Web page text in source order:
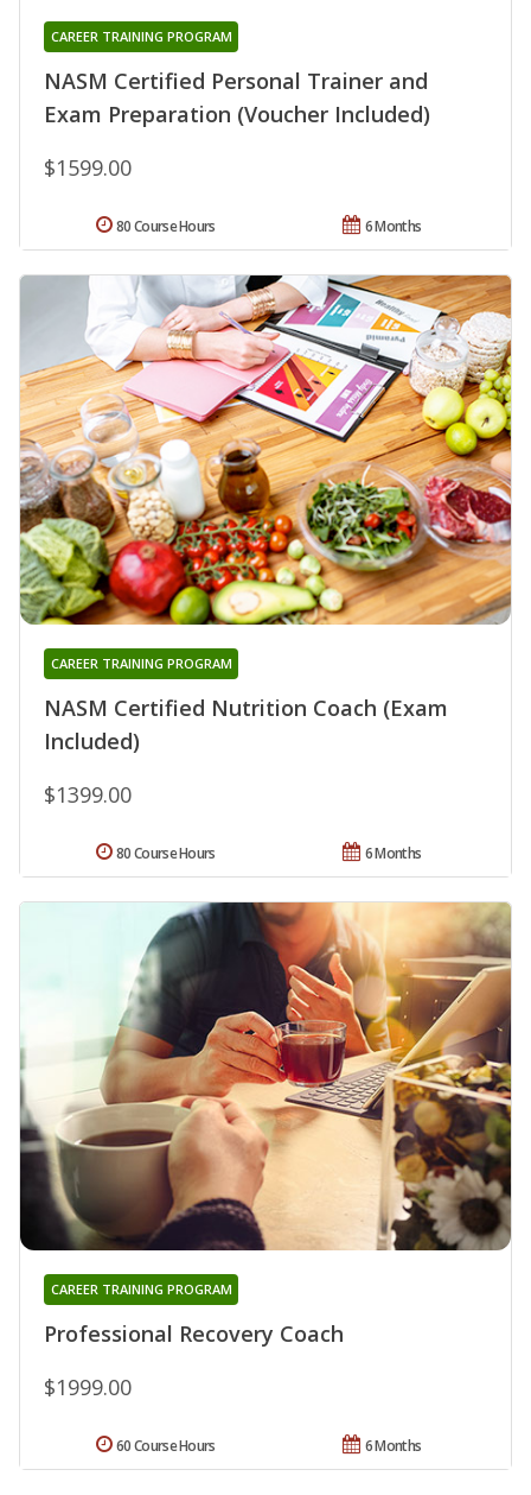
NASM Certified Personal Trainer and
Exam Preparation (Voucher Included)
CAREER TRAINING PROGRAM
$1599.00
6 Months
80 Course Hours
NASM Certified Nutrition Coach (Exam
Included)
CAREER TRAINING PROGRAM
$1399.00
6 Months
80 Course Hours
Professional Recovery Coach
CAREER TRAINING PROGRAM
$1999.00
6 Months
60 Course Hours